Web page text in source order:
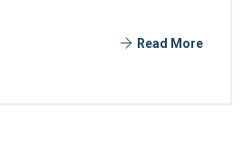
Read More